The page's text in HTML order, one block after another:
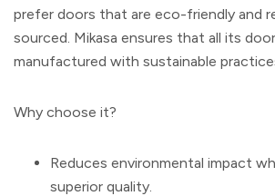
prefer doors that are eco-friendly and
sourced. Mikasa ensures that all its
manufactured with sustainable
Why choose it?
Reduces environmental impact
superior quality.